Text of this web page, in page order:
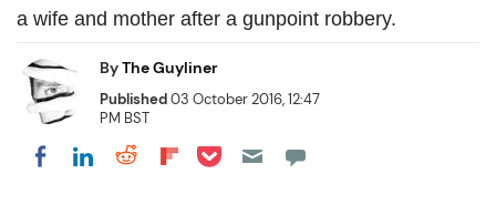
a wife and mother after a gunpoint robbery.
ByThe Guyliner
Published03 October 2016, 12:47
PM BST
Share on Facebook
Share on LinkedIn
Share on Reddit
Share on Flipboard
Share on Pocket